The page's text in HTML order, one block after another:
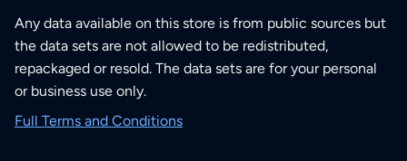
Any data available on this store is from public sources but
the data sets are not allowed to be redistributed,
repackaged or resold. The data sets are for your personal
or business use only.
Full Terms and Conditions